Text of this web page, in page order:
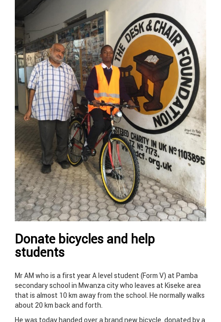
Updates
Sponsorship
Donate bicycles and help
students
Mr AM who is a first year A level student (Form V) at Pamba
secondary school in Mwanza city who leaves at Kiseke area
that is almost 10 km away from the school. He normally walks
about 20 km back and forth.
He was today handed over a brand new bicycle, donated by a